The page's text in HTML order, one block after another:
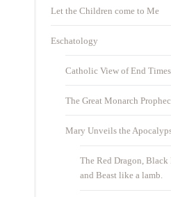
Let the Children come to Me
Eschatology
Catholic View of End
The Great Monarch
Mary Unveils the
The Red Dragon, Black
and Beast like a lamb.